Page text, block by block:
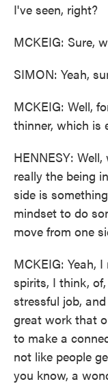
I've seen, right?
MCKEIG: Sure,
SIMON: Yeah,
MCKEIG: Well,
thinner, which is
HENNESY:
really the being
side is
mindset to do
move from one
MCKEIG: Yeah,
spirits, I think,
stressful job,
great work that
to make a
not like people
you know, a